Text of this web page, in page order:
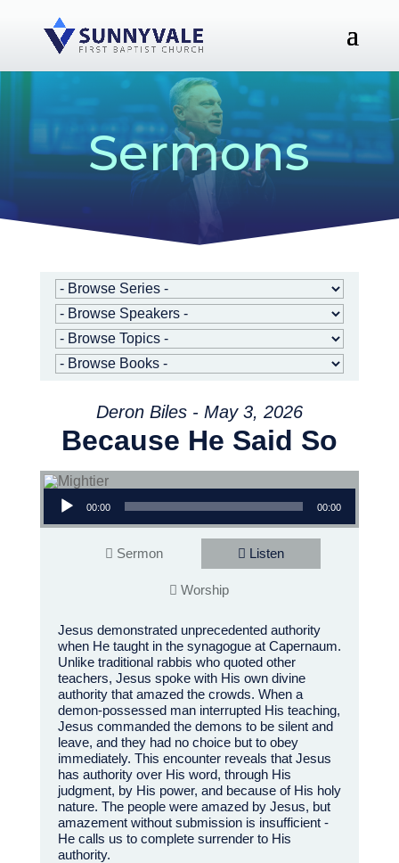
Sermons
Deron Biles - May 3, 2026
Because He Said So
Audio Player
00:00 00:00
Sermon Listen
Worship
Jesus demonstrated unprecedented authority
when He taught in the synagogue at Capernaum.
Unlike traditional rabbis who quoted other
teachers, Jesus spoke with His own divine
authority that amazed the crowds. When a
demon-possessed man interrupted His teaching,
Jesus commanded the demons to be silent and
leave, and they had no choice but to obey
immediately. This encounter reveals that Jesus
has authority over His word, through His
judgment, by His power, and because of His holy
nature. The people were amazed by Jesus, but
amazement without submission is insufficient -
He calls us to complete surrender to His
authority.